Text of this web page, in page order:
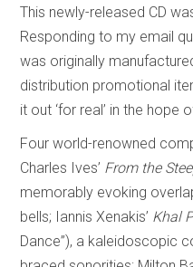
This newly-released CD
Responding to my email
was originally
distribution promotional
it out ‘for real’ in the hope
Four world-renowned
Charles Ives’ From the
memorably evoking
bells; Iannis Xenakis’ Khal
Dance”), a kaleidoscopic